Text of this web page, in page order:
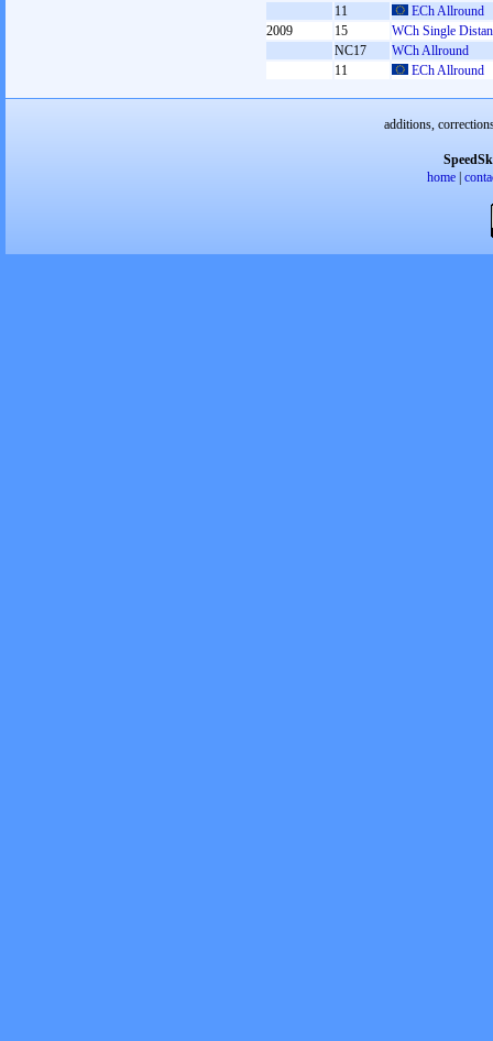
11
ECh Allround
2009
15
WCh Single
NC17
WCh Allround
11
ECh Allround
additions,
home